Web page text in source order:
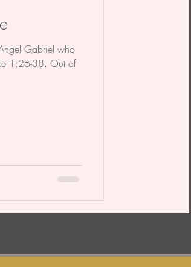
Gabriel who
1:26-38. Out of